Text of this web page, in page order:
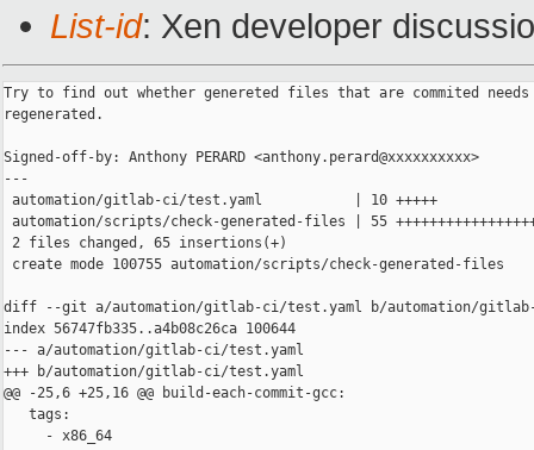
List-id: Xen developer
Try to find out whether genereted files that are commited
regenerated.
Signed-off-by: Anthony PERARD <anthony.perard@xxxxxxxxxx>
---
automation/gitlab-ci/test.yaml           | 10 +++++
automation/scripts/check-generated-files | 55
2 files changed, 65 insertions(+)
create mode 100755 automation/scripts/check-generated-files
diff --git a/automation/gitlab-ci/test.yaml b/automation/
index 56747fb335..a4b08c26ca 100644
--- a/automation/gitlab-ci/test.yaml
+++ b/automation/gitlab-ci/test.yaml
@@ -25,6 +25,16 @@ build-each-commit-gcc:
   tags:
     - x86_64